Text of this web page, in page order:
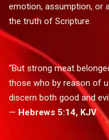
emotion, assumption, or
the truth of Scripture.
“But strong meat
those who by reason of
discern both good and
— Hebrews 5:14, KJV